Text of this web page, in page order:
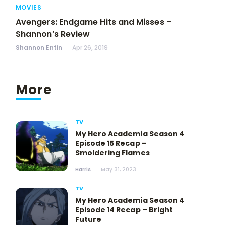
MOVIES
Avengers: Endgame Hits and Misses –
Shannon’s Review
Shannon Entin Apr 26, 2019
More
TV
My Hero Academia Season 4
Episode 15 Recap –
Smoldering Flames
Harris May 31, 2023
TV
My Hero Academia Season 4
Episode 14 Recap – Bright
Future